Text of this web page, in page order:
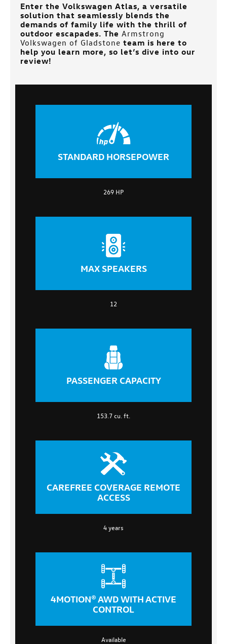
Enter the Volkswagen Atlas, a versatile
solution that seamlessly blends the
demands of family life with the thrill of
outdoor escapades. The Armstrong
Volkswagen of Gladstone team is here to
help you learn more, so let’s dive into our
review!
STANDARD HORSEPOWER
269 HP
MAX SPEAKERS
12
PASSENGER CAPACITY
153.7 cu. ft.
CAREFREE COVERAGE REMOTE
ACCESS
4 years
4MOTION® AWD WITH ACTIVE
CONTROL
Available